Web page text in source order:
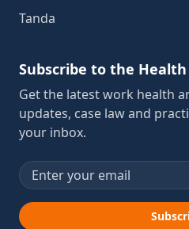
Tanda
Subscribe to the
Get the latest work health
updates, case law and
your inbox.
Email address